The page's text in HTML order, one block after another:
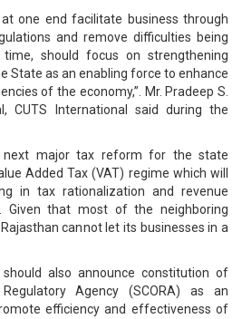
one end facilitate business through
and remove difficulties being
should focus on strengthening
State as an enabling force to enhance
of the economy,”. Mr. Pradeep S.
CUTS International said during the
next major tax reform for the state
Added Tax (VAT) regime which will
in tax rationalization and revenue
Given that most of the neighboring
cannot let its businesses in a
also announce constitution of
Agency (SCORA) as an
efficiency and effectiveness of